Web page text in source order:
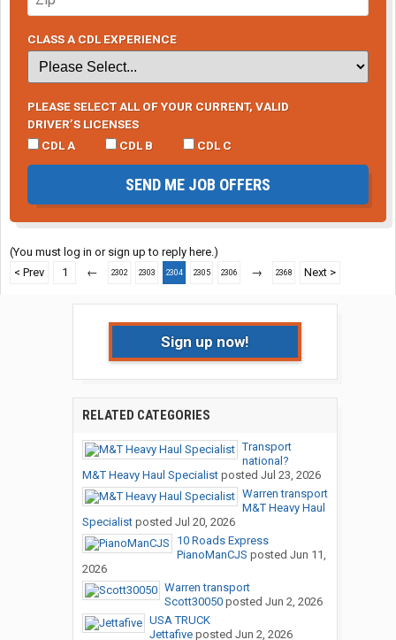
CLASS A CDL EXPERIENCE
PLEASE SELECT ALL OF YOUR CURRENT, VALID
DRIVER’S LICENSES
CDL A
CDL B CDL C
SEND ME JOB OFFERS
(You must log in or sign up to reply here.)
< Prev
1 ← 2302 2303 2304 2305 2306 → 2368 Next >
Sign up now!
RELATED CATEGORIES
Transport
national?
M&T Heavy Haul Specialistposted Jul 23, 2026
Warren transport
M&T Heavy Haul
Specialistposted Jul 20, 2026
10 Roads Express
PianoManCJS posted Jun 11,
2026
Warren transport
Scott30050posted Jun 2, 2026
USA TRUCK
Jettafiveposted Jun 2, 2026